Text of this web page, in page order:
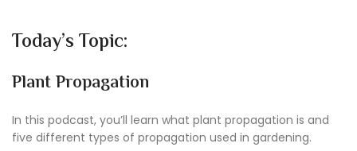
Today’s Topic:
Plant Propagation
In this podcast, you’ll learn what plant propagation is and
five different types of propagation used in gardening.